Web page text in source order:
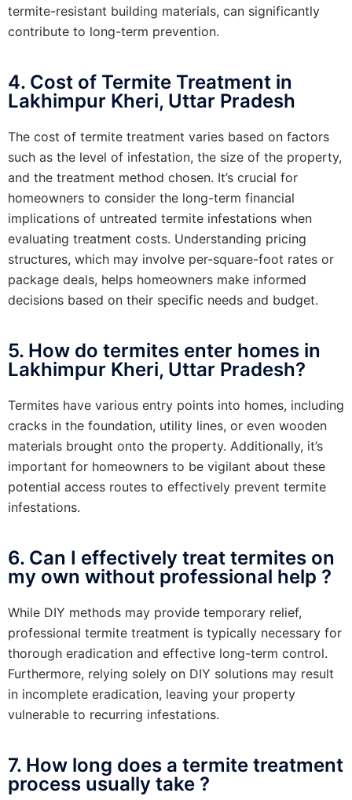
termite-resistant building materials, can significantly
contribute to long-term prevention.
4. Cost of Termite Treatment in
Lakhimpur Kheri, Uttar Pradesh
The cost of termite treatment varies based on factors
such as the level of infestation, the size of the property,
and the treatment method chosen. It’s crucial for
homeowners to consider the long-term financial
implications of untreated termite infestations when
evaluating treatment costs. Understanding pricing
structures, which may involve per-square-foot rates or
package deals, helps homeowners make informed
decisions based on their specific needs and budget.
5. How do termites enter homes in
Lakhimpur Kheri, Uttar Pradesh?
Termites have various entry points into homes, including
cracks in the foundation, utility lines, or even wooden
materials brought onto the property. Additionally, it’s
important for homeowners to be vigilant about these
potential access routes to effectively prevent termite
infestations.
6. Can I effectively treat termites on
my own without professional help ?
While DIY methods may provide temporary relief,
professional termite treatment is typically necessary for
thorough eradication and effective long-term control.
Furthermore, relying solely on DIY solutions may result
in incomplete eradication, leaving your property
vulnerable to recurring infestations.
7. How long does a termite treatment
process usually take ?